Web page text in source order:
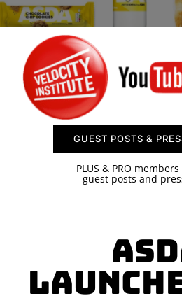
SPONSOR
CONTACT US
GUEST POSTS &
PLUS & PRO
guest posts and